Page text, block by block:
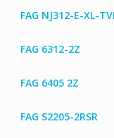
FAG NJ312-E-XL-
FAG 6312-2Z
FAG 6405 2Z
FAG S2205-2RSR